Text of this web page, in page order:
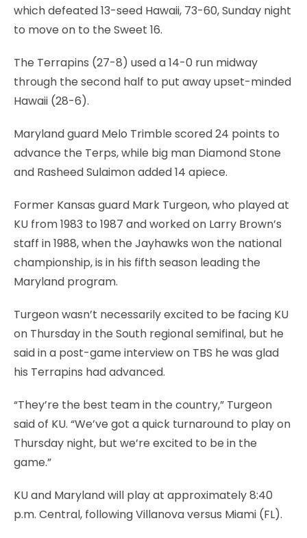
which defeated 13-seed Hawaii, 73-60, Sunday night
to move on to the Sweet 16.
The Terrapins (27-8) used a 14-0 run midway
through the second half to put away upset-minded
Hawaii (28-6).
Maryland guard Melo Trimble scored 24 points to
advance the Terps, while big man Diamond Stone
and Rasheed Sulaimon added 14 apiece.
Former Kansas guard Mark Turgeon, who played at
KU from 1983 to 1987 and worked on Larry Brown’s
staff in 1988, when the Jayhawks won the national
championship, is in his fifth season leading the
Maryland program.
Turgeon wasn’t necessarily excited to be facing KU
on Thursday in the South regional semifinal, but he
said in a post-game interview on TBS he was glad
his Terrapins had advanced.
“They’re the best team in the country,” Turgeon
said of KU. “We’ve got a quick turnaround to play on
Thursday night, but we’re excited to be in the
game.”
KU and Maryland will play at approximately 8:40
p.m. Central, following Villanova versus Miami (FL).